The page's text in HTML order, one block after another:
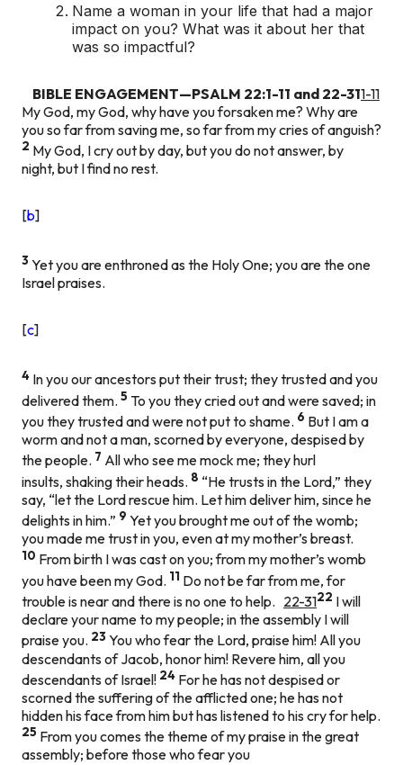
Name a woman in your life that had a major
impact on you? What was it about her that
was so impactful?
BIBLE ENGAGEMENT—PSALM 22:1-11 and 22-311-11
My God, my God, why have you forsaken me? Why are
you so far from saving me, so far from my cries of anguish?
2 My God, I cry out by day, but you do not answer, by
night, but I find no rest.
[b]
3 Yet you are enthroned as the Holy One; you are the one
Israel praises.
[c]
4 In you our ancestors put their trust; they trusted and you
delivered them. 5 To you they cried out and were saved; in
you they trusted and were not put to shame. 6 But I am a
worm and not a man, scorned by everyone, despised by
the people. 7 All who see me mock me; they hurl
insults, shaking their heads. 8 “He trusts in the Lord,” they
say, “let the Lord rescue him. Let him deliver him, since he
delights in him.” 9 Yet you brought me out of the womb;
you made me trust in you, even at my mother’s breast.
10 From birth I was cast on you; from my mother’s womb
you have been my God. 11 Do not be far from me, for
trouble is near and there is no one to help. 22-3122 I will
declare your name to my people; in the assembly I will
praise you. 23 You who fear the Lord, praise him! All you
descendants of Jacob, honor him! Revere him, all you
descendants of Israel! 24 For he has not despised or
scorned the suffering of the afflicted one; he has not
hidden his face from him but has listened to his cry for help.
25 From you comes the theme of my praise in the great
assembly; before those who fear you